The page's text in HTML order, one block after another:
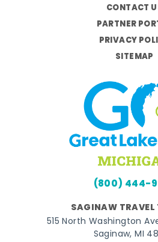
CONTACT
PARTNER
PRIVACY
SITEMAP
(800) 444-
SAGINAW TRAVEL
515 North Washington
Saginaw, MI